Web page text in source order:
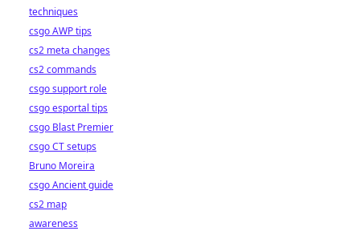
techniques
csgo AWP tips
cs2 meta changes
cs2 commands
csgo support role
csgo esportal tips
csgo Blast Premier
csgo CT setups
Bruno Moreira
csgo Ancient guide
cs2 map
awareness